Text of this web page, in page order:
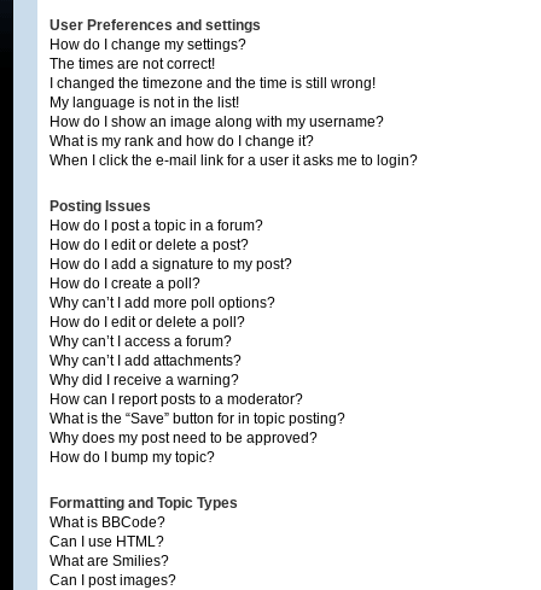
User Preferences and settings
How do I change my settings?
The times are not correct!
I changed the timezone and the time is still wrong!
My language is not in the list!
How do I show an image along with my username?
What is my rank and how do I change it?
When I click the e-mail link for a user it asks me to login?
Posting Issues
How do I post a topic in a forum?
How do I edit or delete a post?
How do I add a signature to my post?
How do I create a poll?
Why can’t I add more poll options?
How do I edit or delete a poll?
Why can’t I access a forum?
Why can’t I add attachments?
Why did I receive a warning?
How can I report posts to a moderator?
What is the “Save” button for in topic posting?
Why does my post need to be approved?
How do I bump my topic?
Formatting and Topic Types
What is BBCode?
Can I use HTML?
What are Smilies?
Can I post images?